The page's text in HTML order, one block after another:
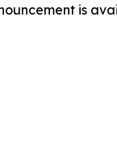
is